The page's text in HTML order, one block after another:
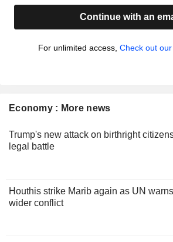
Continue with an
For unlimited access, Check out
Economy : More news
Trump's new attack on birthright
legal battle
Houthis strike Marib again as UN
wider conflict